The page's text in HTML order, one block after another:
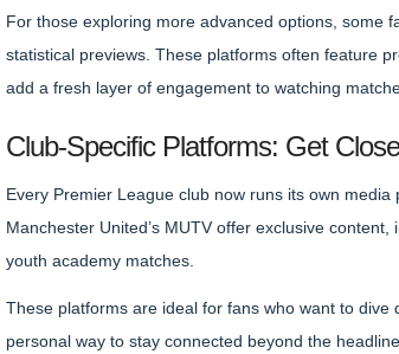
For those exploring more advanced options, some
statistical previews. These platforms often feature
add a fresh layer of engagement to watching
Club-Specific Platforms: Get
Every Premier League club now runs its own media
Manchester United’s MUTV offer exclusive
youth academy matches.
These platforms are ideal for fans who want to
personal way to stay connected beyond the